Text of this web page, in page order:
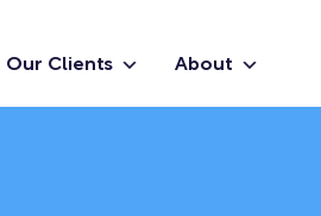
Our Clients About